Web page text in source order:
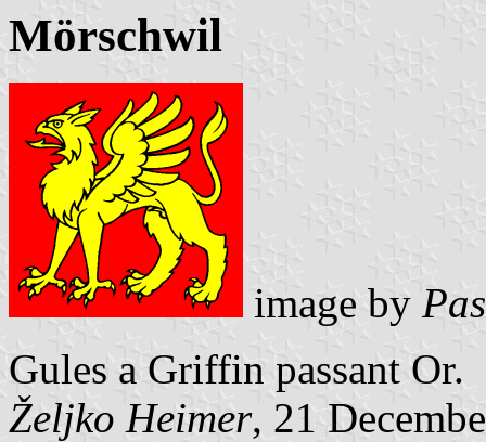
Mörschwil
image by
Gules a Griffin passant Or.
Željko Heimer, 21